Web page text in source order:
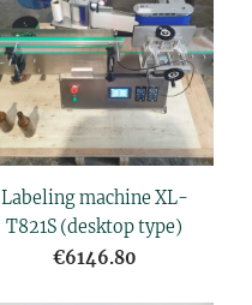
Labeling machine XL-
T821S (desktop type)
€6146.80